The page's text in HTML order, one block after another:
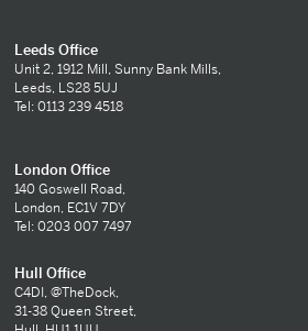
Leeds Office
Unit 2, 1912 Mill, Sunny Bank Mills,
Leeds, LS28 5UJ
Tel: 0113 239 4518
London Office
140 Goswell Road,
London, EC1V 7DY
Tel: 0203 007 7497
Hull Office
C4DI, @TheDock,
31-38 Queen Street,